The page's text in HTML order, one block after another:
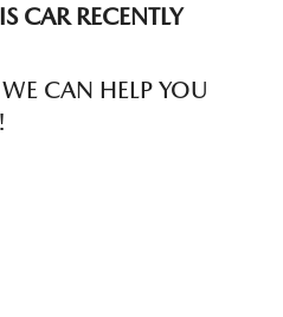
CARRECENTLY
CAN HELP YOU